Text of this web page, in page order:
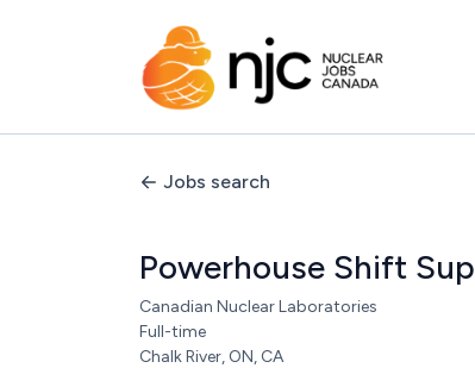
Jobs search
Powerhouse Shift
Canadian Nuclear Laboratories
Full-time
Chalk River, ON, CA